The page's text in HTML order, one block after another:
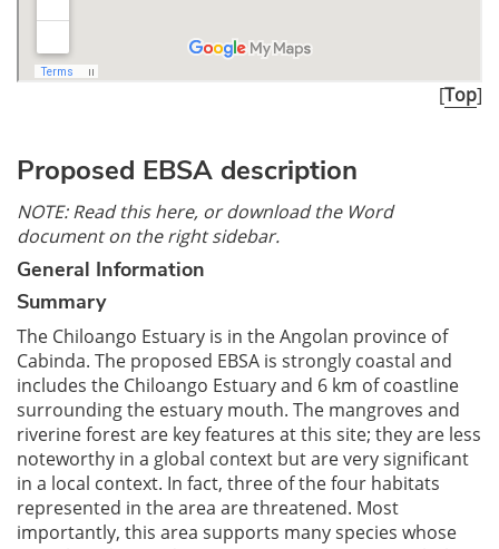
[Top]
Proposed EBSA description
NOTE: Read this here, or download the Word
document on the right sidebar.
General Information
Summary
The Chiloango Estuary is in the Angolan province of
Cabinda. The proposed EBSA is strongly coastal and
includes the Chiloango Estuary and 6 km of coastline
surrounding the estuary mouth. The mangroves and
riverine forest are key features at this site; they are less
noteworthy in a global context but are very significant
in a local context. In fact, three of the four habitats
represented in the area are threatened. Most
importantly, this area supports many species whose